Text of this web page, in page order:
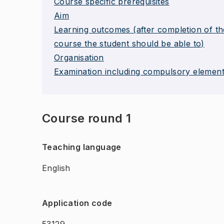
Aim
Learning outcomes (after completion of
course the student should be able to)
Organisation
Examination including compulsory
Course round 1
Teaching language
English
Application code